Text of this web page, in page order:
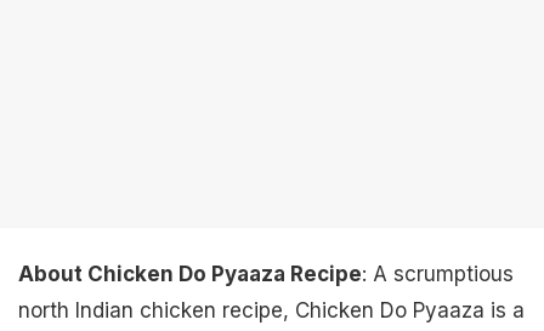
About Chicken Do Pyaaza Recipe: A scrumptious
north Indian chicken recipe, Chicken Do Pyaaza is a